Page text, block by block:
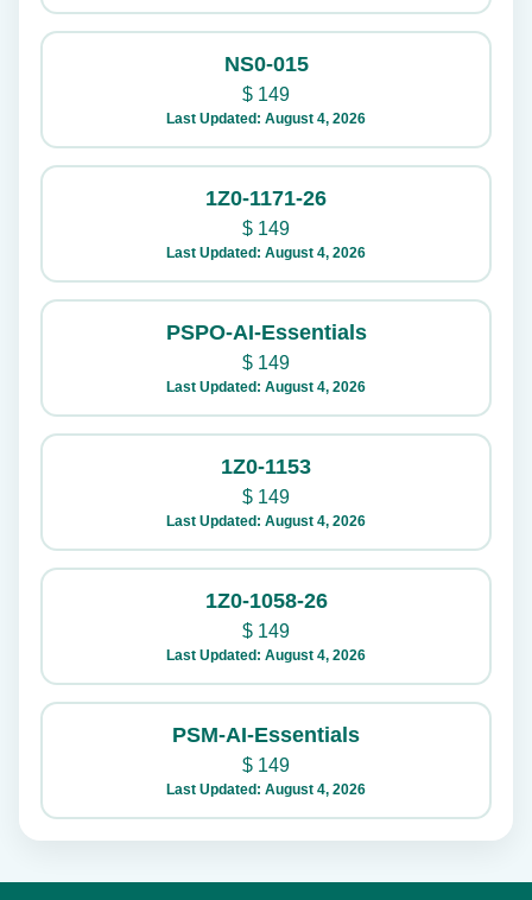
NS0-015
$ 149
Last Updated: August 4, 2026
1Z0-1171-26
$ 149
Last Updated: August 4, 2026
PSPO-AI-Essentials
$ 149
Last Updated: August 4, 2026
1Z0-1153
$ 149
Last Updated: August 4, 2026
1Z0-1058-26
$ 149
Last Updated: August 4, 2026
PSM-AI-Essentials
$ 149
Last Updated: August 4, 2026